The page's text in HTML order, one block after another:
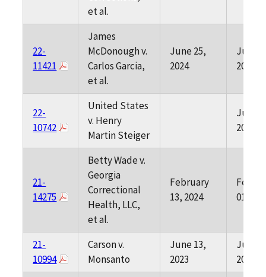
et al.
22-
11421
James
McDonough v.
Carlos Garcia,
et al.
June 25,
2024
June
2024
22-
10742
United States
v. Henry
Martin Steiger
June
2024
21-
14275
Betty Wade v.
Georgia
Correctional
Health, LLC,
et al.
February
13, 2024
01,
21-
10994
Carson v.
Monsanto
June 13,
2023
June
2023